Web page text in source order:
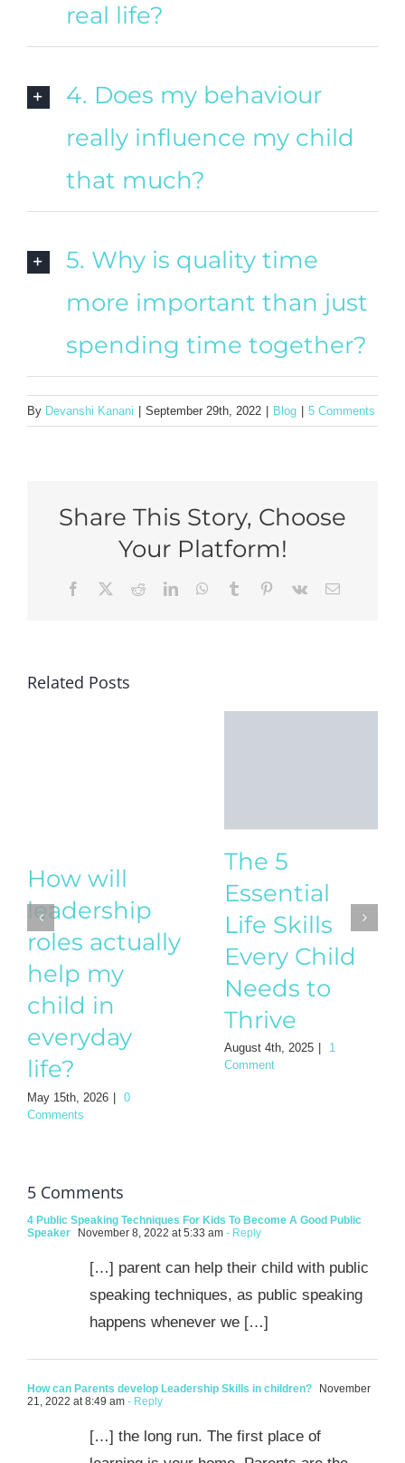
real life?
4. Does my behaviour
really influence my child
that much?
5. Why is quality time
more important than just
spending time together?
By Devanshi Kanani September 29th, 2022 Blog 5 Comments
Share This Story, Choose
Your Platform!
Facebook RedditLinkedInWhatsApp
Tumblr Pinterest
Vk Email
Related Posts
How will
leadership
roles actually
help my
child in
everyday
life?
May 15th, 2026
0
Comments
The 5
Essential
Life Skills
Every Child
Needs to
Thrive
August 4th, 2025
1
Comment
5 Comments
4 Public Speaking Techniques For Kids To Become A Good Public
Speaker
November 8, 2022 at 5:33 am - Reply
[…] parent can help their child with public
speaking techniques, as public speaking
happens whenever we […]
How can Parents develop Leadership Skills in children?
November
21, 2022 at 8:49 am - Reply
[…] the long run. The first place of